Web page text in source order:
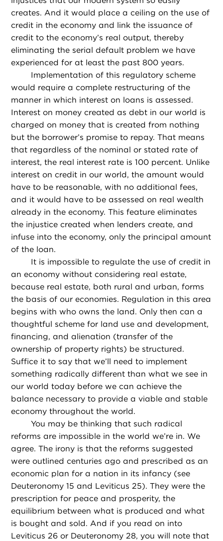
creates. And it would place a ceiling on the use of
credit in the economy and link the issuance of
credit to the economy’s real output, thereby
eliminating the serial default problem we have
experienced for at least the past 800 years.
Implementation of this regulatory scheme
would require a complete restructuring of the
manner in which interest on loans is assessed.
Interest on money created as debt in our world is
charged on money that is created from nothing
but the borrower’s promise to repay. That means
that regardless of the nominal or stated rate of
interest, the real interest rate is 100 percent. Unlike
interest on credit in our world, the amount would
have to be reasonable, with no additional fees,
and it would have to be assessed on real wealth
already in the economy. This feature eliminates
the injustice created when lenders create, and
infuse into the economy, only the principal amount
of the loan.
It is impossible to regulate the use of credit in
an economy without considering real estate,
because real estate, both rural and urban, forms
the basis of our economies. Regulation in this area
begins with who owns the land. Only then can a
thoughtful scheme for land use and development,
financing, and alienation (transfer of the
ownership of property rights) be structured.
Suffice it to say that we’ll need to implement
something radically different than what we see in
our world today before we can achieve the
balance necessary to provide a viable and stable
economy throughout the world.
You may be thinking that such radical
reforms are impossible in the world we’re in. We
agree. The irony is that the reforms suggested
were outlined centuries ago and prescribed as an
economic plan for a nation in its infancy (see
Deuteronomy 15 and Leviticus 25). They were the
prescription for peace and prosperity, the
equilibrium between what is produced and what
is bought and sold. And if you read on into
Leviticus 26 or Deuteronomy 28, you will note that